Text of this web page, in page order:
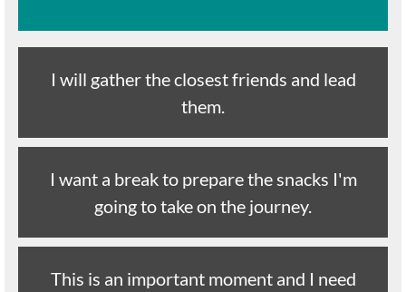
I will gather the closest friends and lead
them.
I want a break to prepare the snacks I'm
going to take on the journey.
This is an important moment and I need